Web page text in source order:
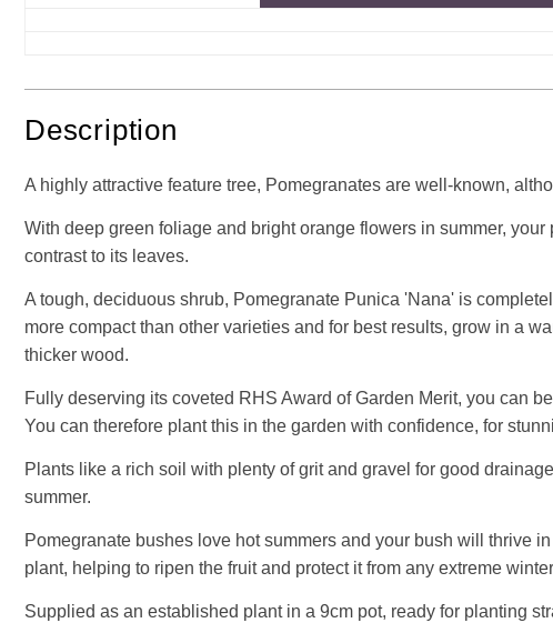
Description
A highly attractive feature tree, Pomegranates are well-known,
With deep green foliage and bright orange flowers in summer,
contrast to its leaves.
A tough, deciduous shrub, Pomegranate Punica 'Nana' is
more compact than other varieties and for best results, grow in a
thicker wood.
Fully deserving its coveted RHS Award of Garden Merit, you can
You can therefore plant this in the garden with confidence, for
Plants like a rich soil with plenty of grit and gravel for good
summer.
Pomegranate bushes love hot summers and your bush will thrive
plant, helping to ripen the fruit and protect it from any extreme
Supplied as an established plant in a 9cm pot, ready for planting